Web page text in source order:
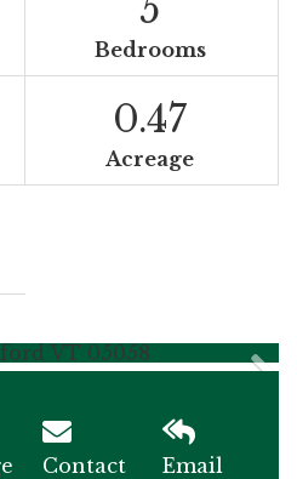
5
Bedrooms
0.47
Acreage
Contact
Email